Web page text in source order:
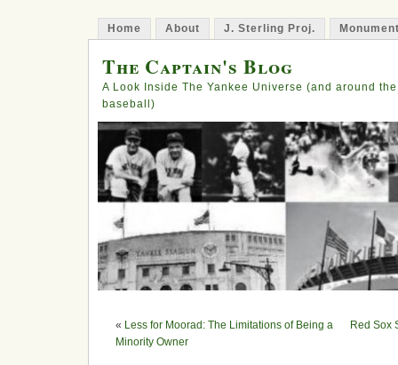
Home About J. Sterling Proj.
The Captain's Blog
A Look Inside The Yankee Universe (and around
baseball)
« Less for Moorad: The Limitations of Being a
Minority Owner
Red Sox